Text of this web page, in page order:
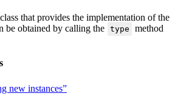
that provides the implementation of the
be obtained by calling the type
method
new instances”